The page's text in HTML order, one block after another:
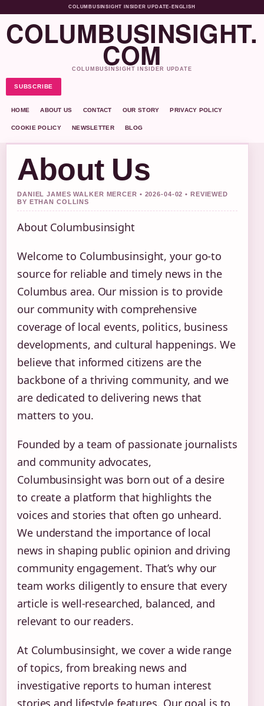
COLUMBUSINSIGHT INSIDER UPDATE• ENGLISH
COLUMBUSINSIGHT.
COM
COLUMBUSINSIGHT INSIDER UPDATE
SUBSCRIBE
HOME ABOUT US CONTACT OUR STORY PRIVACY POLICY
COOKIE POLICY NEWSLETTER BLOG
About Us
DANIEL JAMES WALKER MERCER • 2026-04-02 • REVIEWED
BY ETHAN COLLINS
About Columbusinsight
Welcome to Columbusinsight, your go-to
source for reliable and timely news in the
Columbus area. Our mission is to provide
our community with comprehensive
coverage of local events, politics, business
developments, and cultural happenings. We
believe that informed citizens are the
backbone of a thriving community, and we
are dedicated to delivering news that
matters to you.
Founded by a team of passionate journalists
and community advocates,
Columbusinsight was born out of a desire
to create a platform that highlights the
voices and stories that often go unheard.
We understand the importance of local
news in shaping public opinion and driving
community engagement. That’s why our
team works diligently to ensure that every
article is well-researched, balanced, and
relevant to our readers.
At Columbusinsight, we cover a wide range
of topics, from breaking news and
investigative reports to human interest
stories and lifestyle features. Our goal is to